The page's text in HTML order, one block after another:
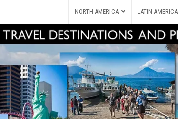
NORTH AMERICA LATIN AMERICA